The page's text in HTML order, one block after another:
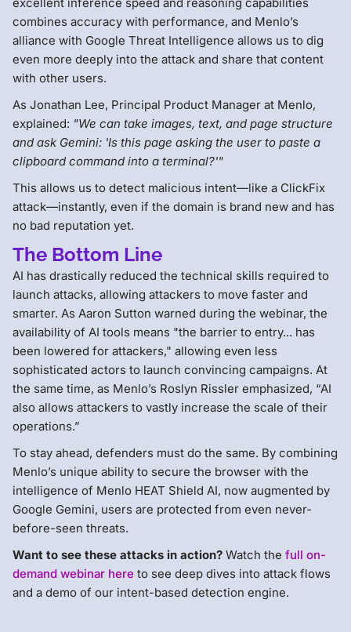
combines accuracy with performance, and Menlo’s
alliance with Google Threat Intelligence allows us to dig
even more deeply into the attack and share that content
with other users.
As Jonathan Lee, Principal Product Manager at Menlo,
explained: "We can take images, text, and page structure
and ask Gemini: 'Is this page asking the user to paste a
clipboard command into a terminal?'"
This allows us to detect malicious intent—like a ClickFix
attack—instantly, even if the domain is brand new and has
no bad reputation yet.
The Bottom Line
AI has drastically reduced the technical skills required to
launch attacks, allowing attackers to move faster and
smarter. As Aaron Sutton warned during the webinar, the
availability of AI tools means "the barrier to entry... has
been lowered for attackers," allowing even less
sophisticated actors to launch convincing campaigns. At
the same time, as Menlo’s Roslyn Rissler emphasized, “AI
also allows attackers to vastly increase the scale of their
operations.”
To stay ahead, defenders must do the same. By combining
Menlo’s unique ability to secure the browser with the
intelligence of Menlo HEAT Shield AI, now augmented by
Google Gemini, users are protected from even never-
before-seen threats.
Want to see these attacks in action? Watch the full on-
demand webinar here to see deep dives into attack flows
and a demo of our intent-based detection engine.